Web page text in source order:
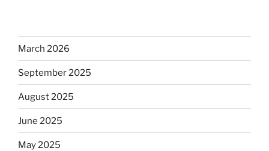
March 2026
September 2025
August 2025
June 2025
May 2025